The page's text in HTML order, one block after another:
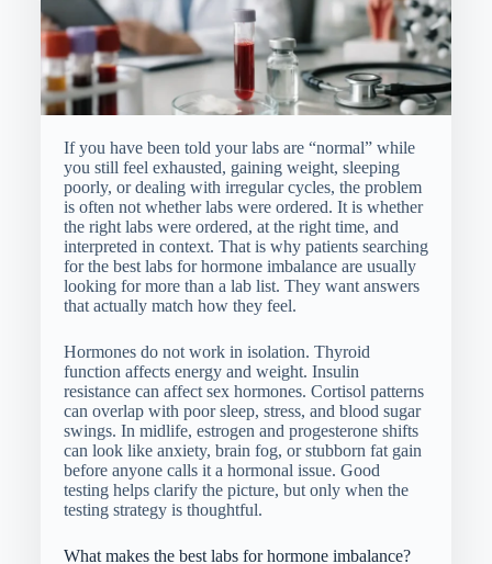
If you have been told your labs are “normal” while
you still feel exhausted, gaining weight, sleeping
poorly, or dealing with irregular cycles, the problem
is often not whether labs were ordered. It is whether
the right labs were ordered, at the right time, and
interpreted in context. That is why patients searching
for the best labs for hormone imbalance are usually
looking for more than a lab list. They want answers
that actually match how they feel.
Hormones do not work in isolation. Thyroid
function affects energy and weight. Insulin
resistance can affect sex hormones. Cortisol patterns
can overlap with poor sleep, stress, and blood sugar
swings. In midlife, estrogen and progesterone shifts
can look like anxiety, brain fog, or stubborn fat gain
before anyone calls it a hormonal issue. Good
testing helps clarify the picture, but only when the
testing strategy is thoughtful.
What makes the best labs for hormone imbalance?